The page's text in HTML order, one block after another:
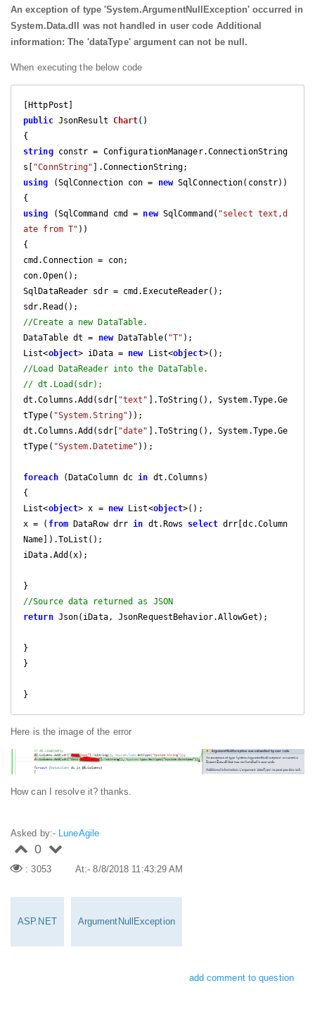
An exception of type 'System.ArgumentNullException' occurred in
System.Data.dll was not handled in user code Additional
information: The 'dataType' argument can not be null.
When executing the below code
public JsonResult Chart(
string constr = ConfigurationManager.ConnectionString
s[
"ConnString"
using (SqlConnection con = new SqlConnection(constr))
using (SqlCommand cmd = new SqlCommand( "select text,d
ate from T" ))
{
cmd.Connection = con;
con.Open();
SqlDataReader sdr = cmd.ExecuteReader();
//Create a new DataTable.
DataTable dt =
new DataTable( "T" );
List<object> iData = new List<object
//Load DataReader into the DataTable.
// dt.Load(sdr);
dt.Columns.Add(sdr[
"text"
].ToString(), System.Type.Ge
tType( "System.String" ));
dt.Columns.Add(sdr[
"date"
].ToString(), System.Type.Ge
tType( "System.Datetime" ));
foreach (DataColumn dc in dt.Columns)
{
List<object> x = new List<object>();
x = ( from DataRow drr in dt.Rows select drr[dc.Column
Name]).ToList();
iData.Add(x);
//Source data returned as JSON
return Json(iData, JsonRequestBehavior.AllowGet);
}
}
}
Here is the image of the error
How can I resolve it? thanks.
Asked by:- LuneAgile
0
: 3053 At:- 8/8/2018 11:43:29 AM
ASP.NET ArgumentNullException
add comment to question